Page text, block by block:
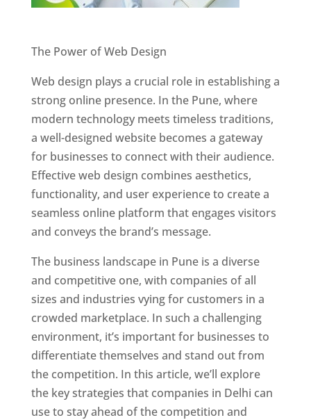
The Power of Web Design
Web design plays a crucial role in establishing a
strong online presence. In the Pune, where
modern technology meets timeless traditions,
a well-designed website becomes a gateway
for businesses to connect with their audience.
Effective web design combines aesthetics,
functionality, and user experience to create a
seamless online platform that engages visitors
and conveys the brand’s message.
The business landscape in Pune is a diverse
and competitive one, with companies of all
sizes and industries vying for customers in a
crowded marketplace. In such a challenging
environment, it’s important for businesses to
differentiate themselves and stand out from
the competition. In this article, we’ll explore
the key strategies that companies in Delhi can
use to stay ahead of the competition and